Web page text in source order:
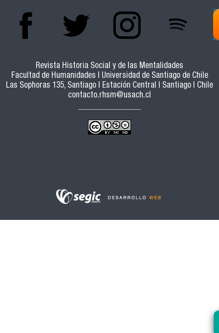
Revista Historia Social y de las Mentalidades
Facultad de Humanidades | Universidad de Santiago de Chile
Las Sophoras 135, Santiago | Estación Central | Santiago | Chile
contacto.rhsm@usach.cl